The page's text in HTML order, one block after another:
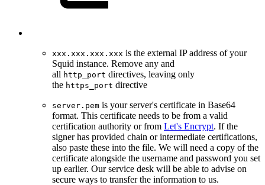
xxx.xxx.xxx.xxx is the external IP address of your
Squid instance. Remove any and
all http_port directives, leaving only
the https_port directive
server.pem is your server's certificate in Base64
format. This certificate needs to be from a valid
certification authority or from Let's Encrypt. If the
signer has provided chain or intermediate certifications,
also paste these into the file. We will need a copy of the
certificate alongside the username and password you set
up earlier. Our service desk will be able to advise on
secure ways to transfer the information to us.